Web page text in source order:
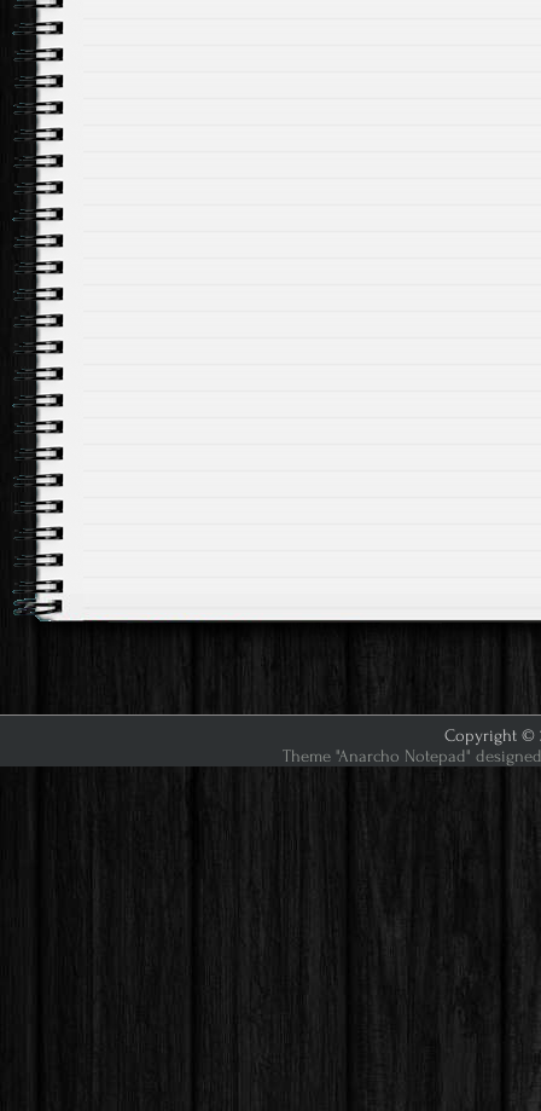
Copyright ©
Theme "Anarcho Notepad"